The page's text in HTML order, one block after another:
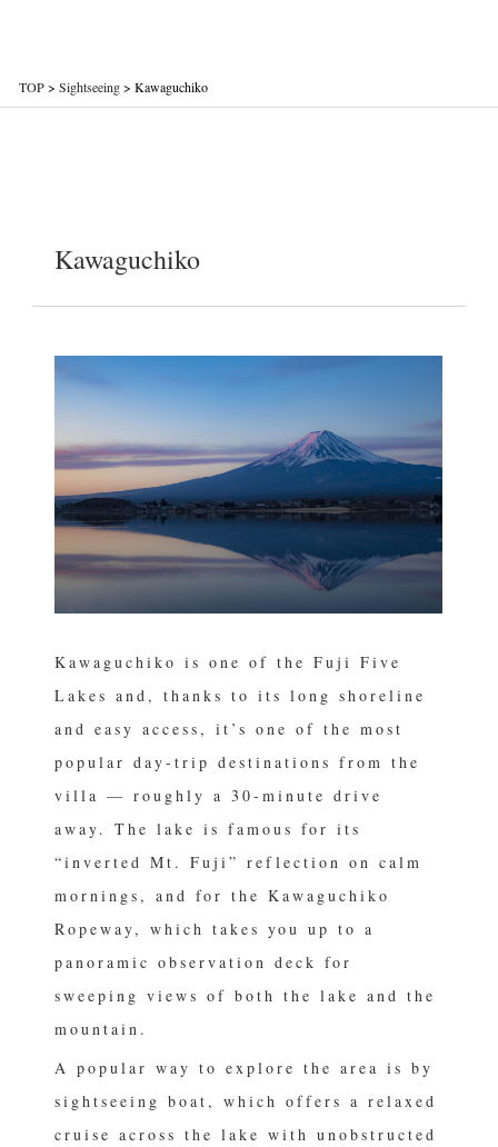
TOP> Sightseeing> Kawaguchiko
Kawaguchiko
Kawaguchiko is one of the Fuji Five
Lakes and, thanks to its long shoreline
and easy access, it’s one of the most
popular day-trip destinations from the
villa — roughly a 30-minute drive
away. The lake is famous for its
“inverted Mt. Fuji” reflection on calm
mornings, and for the Kawaguchiko
Ropeway, which takes you up to a
panoramic observation deck for
sweeping views of both the lake and the
mountain.
A popular way to explore the area is by
sightseeing boat, which offers a relaxed
cruise across the lake with unobstructed